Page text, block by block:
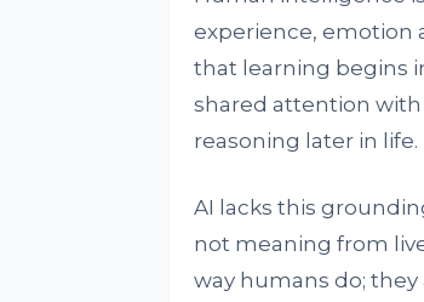
experience, emotion
that learning begins
shared attention
reasoning later in life.
AI lacks this
not meaning from
way humans do;